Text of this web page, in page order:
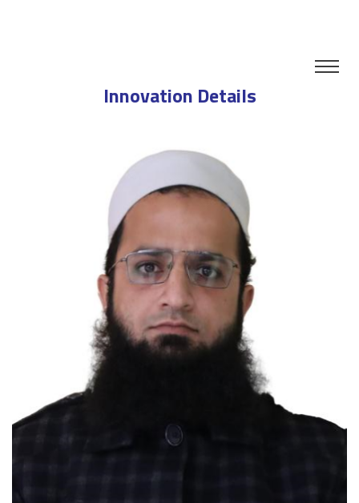
Innovation Details